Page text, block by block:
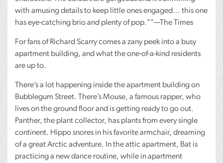
with amusing details to keep little ones engaged… this one
has eye-catching brio and plenty of pop.""—The Times
For fans of Richard Scarry comes a zany peek into a busy
apartment building, and what the one-of-a-kind residents
are up to.
There’s a lot happening inside the apartment building on
Bubblegum Street. There’s Mouse, a famous rapper, who
lives on the ground floor and is getting ready to go out.
Panther, the plant collector, has plants from every single
continent. Hippo snores in his favorite armchair, dreaming
of a great Arctic adventure. In the attic apartment, Bat is
practicing a new dance routine, while in apartment